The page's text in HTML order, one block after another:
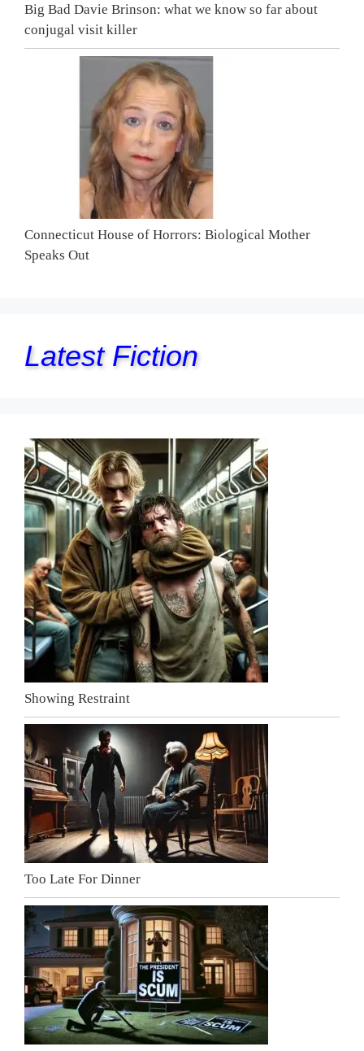
Big Bad Davie Brinson: what we know so far about
conjugal visit killer
Connecticut House of Horrors: Biological Mother
Speaks Out
Latest Fiction
Showing Restraint
Too Late For Dinner